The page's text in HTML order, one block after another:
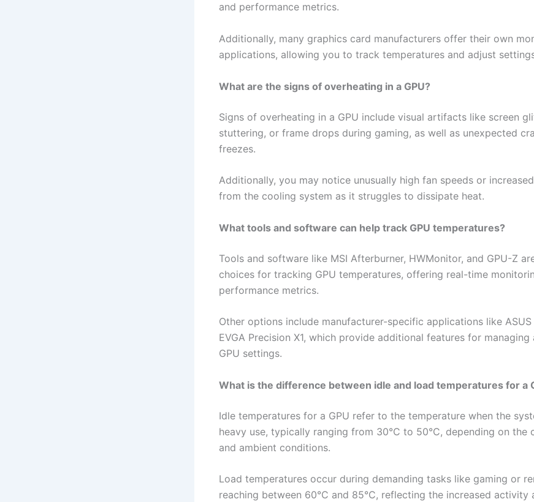
and performance metrics.
Additionally, many graphics card manufacturers offer their own
applications, allowing you to track temperatures and adjust
What are the signs of overheating in a GPU?
Signs of overheating in a GPU include visual artifacts like screen
stuttering, or frame drops during gaming, as well as unexpected
freezes.
Additionally, you may notice unusually high fan speeds or
from the cooling system as it struggles to dissipate heat.
What tools and software can help track GPU temperatures?
Tools and software like MSI Afterburner, HWMonitor, and GPU-Z
choices for tracking GPU temperatures, offering real-time
performance metrics.
Other options include manufacturer-specific applications like ASUS
EVGA Precision X1, which provide additional features for
GPU settings.
What is the difference between idle and load temperatures for a
Idle temperatures for a GPU refer to the temperature when the
heavy use, typically ranging from 30°C to 50°C, depending on the
and ambient conditions.
Load temperatures occur during demanding tasks like gaming or
reaching between 60°C and 85°C, reflecting the increased activity